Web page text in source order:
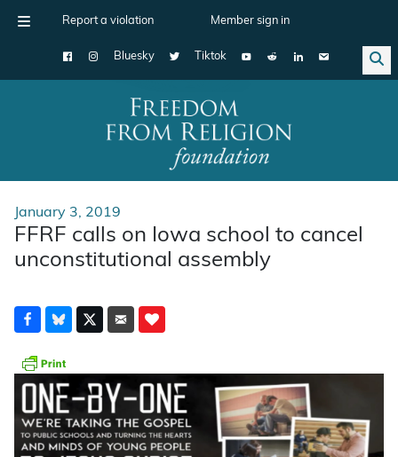
Report a violation Member sign in
Bluesky Tiktok
Main Navigation
January 3, 2019
FFRF calls on Iowa school to cancel
unconstitutional assembly